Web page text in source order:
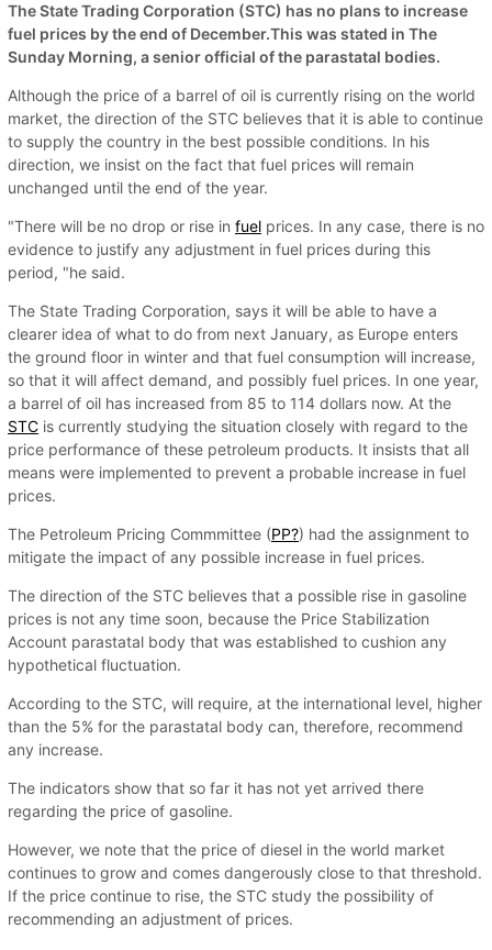
The State Trading Corporation (STC) has no plans to increase
fuel prices by the end of December.This was stated in The
Sunday Morning, a senior official of the parastatal bodies.
Although the price of a barrel of oil is currently rising on the world
market, the direction of the STC believes that it is able to continue
to supply the country in the best possible conditions. In his
direction, we insist on the fact that fuel prices will remain
unchanged until the end of the year.
"There will be no drop or rise in fuel prices. In any case, there is no
evidence to justify any adjustment in fuel prices during this
period, "he said.
The State Trading Corporation, says it will be able to have a
clearer idea of what to do from next January, as Europe enters
the ground floor in winter and that fuel consumption will increase,
so that it will affect demand, and possibly fuel prices. In one year,
a barrel of oil has increased from 85 to 114 dollars now. At the
STC is currently studying the situation closely with regard to the
price performance of these petroleum products. It insists that all
means were implemented to prevent a probable increase in fuel
prices.
The Petroleum Pricing Commmittee (PP?) had the assignment to
mitigate the impact of any possible increase in fuel prices.
The direction of the STC believes that a possible rise in gasoline
prices is not any time soon, because the Price Stabilization
Account parastatal body that was established to cushion any
hypothetical fluctuation.
According to the STC, will require, at the international level, higher
than the 5% for the parastatal body can, therefore, recommend
any increase.
The indicators show that so far it has not yet arrived there
regarding the price of gasoline.
However, we note that the price of diesel in the world market
continues to grow and comes dangerously close to that threshold.
If the price continue to rise, the STC study the possibility of
recommending an adjustment of prices.